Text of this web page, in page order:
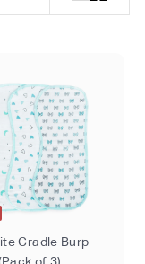
Cradle Burp
of 3)